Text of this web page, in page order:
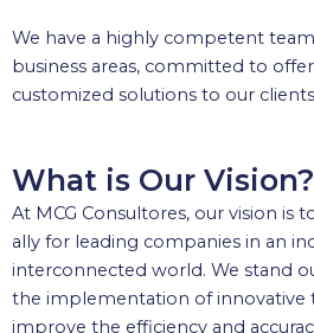
We have a highly competent
business areas, committed to
customized solutions to our
What is Our Vision?
At MCG Consultores, our vision is
ally for leading companies in an
interconnected world. We stand
the implementation of innovative
improve the efficiency and